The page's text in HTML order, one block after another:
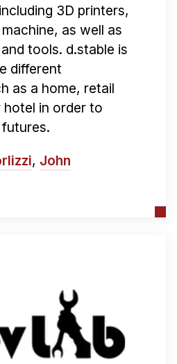
3D printers,
as well as
tools. d.stable is
different
as a home, retail
in order to
, John